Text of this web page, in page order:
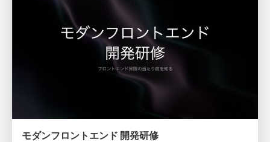
モダンフロントエンド 開発研修